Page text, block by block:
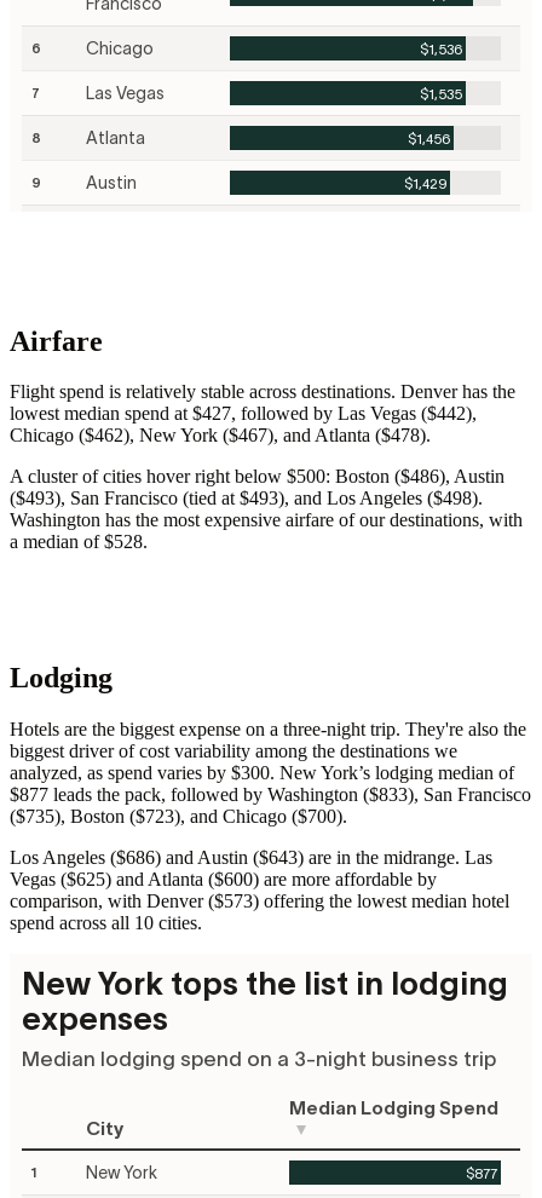
Airfare
Flight spend is relatively stable across destinations. Denver has the
lowest median spend at $427, followed by Las Vegas ($442),
Chicago ($462), New York ($467), and Atlanta ($478).
A cluster of cities hover right below $500: Boston ($486), Austin
($493), San Francisco (tied at $493), and Los Angeles ($498).
Washington has the most expensive airfare of our destinations, with
a median of $528.
Lodging
Hotels are the biggest expense on a three-night trip. They're also the
biggest driver of cost variability among the destinations we
analyzed, as spend varies by $300. New York’s lodging median of
$877 leads the pack, followed by Washington ($833), San Francisco
($735), Boston ($723), and Chicago ($700).
Los Angeles ($686) and Austin ($643) are in the midrange. Las
Vegas ($625) and Atlanta ($600) are more affordable by
comparison, with Denver ($573) offering the lowest median hotel
spend across all 10 cities.